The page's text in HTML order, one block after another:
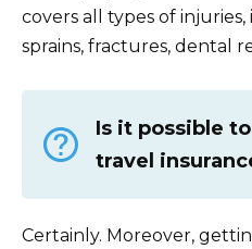
covers all types of
sprains, fractures, dental
Is it possible
travel
Certainly. Moreover,